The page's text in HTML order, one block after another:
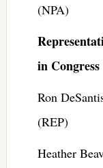
(NPA)
in Congress
Ron
(REP)
Heather